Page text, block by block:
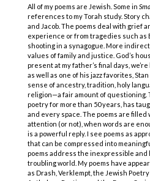
All of my poems are Jewish. Some in
references to my Torah study. Story
and Jacob. The poems deal with grief
experience or from tragedies such as
shooting in a synagogue. More
values of family and justice. God’s
present at my father’s final days,
as well as one of his jazz favorites, Stan
sense of ancestry, tradition, holy
religion—a fair amount of questioning.
poetry for more than 50 years, has
and every space. The poems are filled
attention (or not), when words are
is a powerful reply. I see poems as
that can be compressed into
poems address the inexpressible and
troubling world. My poems have
as Drash, Verklempt, the Jewish